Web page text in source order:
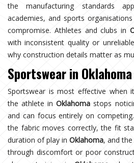
the manufacturing standards
academies, and sports
compromise. Athletes and clubs in
with inconsistent quality or
why construction details matter as
Sportswear in Oklahoma
Sportswear is most effective when
the athlete inOklahoma stops
and can focus entirely on
the fabric moves correctly, the fit
duration of play in Oklahoma, and
through discomfort or poor